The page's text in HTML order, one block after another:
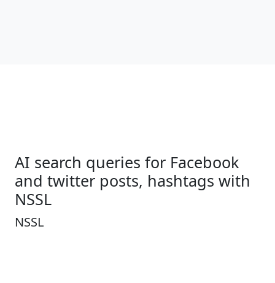
AI search queries for Facebook
and twitter posts, hashtags with
NSSL
NSSL